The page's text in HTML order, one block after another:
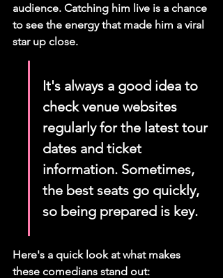
audience. Catching him live is a chance
to see the energy that made him a viral
star up close.
It's always a good idea to
check venue websites
regularly for the latest tour
dates and ticket
information. Sometimes,
the best seats go quickly,
so being prepared is key.
Here's a quick look at what makes
these comedians stand out: